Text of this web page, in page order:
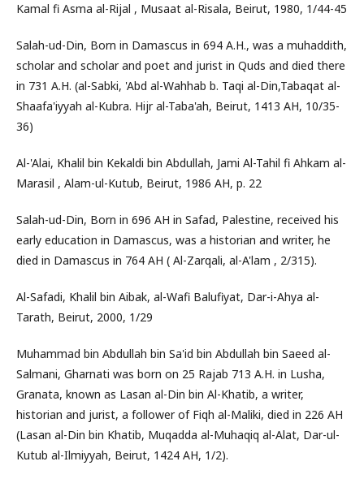
Kamal fi Asma al-Rijal , Musaat al-Risala, Beirut, 1980, 1/44-45
Salah-ud-Din, Born in Damascus in 694 A.H., was a muhaddith,
scholar and scholar and poet and jurist in Quds and died there
in 731 A.H. (al-Sabki, 'Abd al-Wahhab b. Taqi al-Din,Tabaqat al-
Shaafa'iyyah al-Kubra. Hijr al-Taba'ah, Beirut, 1413 AH, 10/35-
36)
Al-'Alai, Khalil bin Kekaldi bin Abdullah, Jami Al-Tahil fi Ahkam al-
Marasil , Alam-ul-Kutub, Beirut, 1986 AH, p. 22
Salah-ud-Din, Born in 696 AH in Safad, Palestine, received his
early education in Damascus, was a historian and writer, he
died in Damascus in 764 AH ( Al-Zarqali, al-A'lam , 2/315).
Al-Safadi, Khalil bin Aibak, al-Wafi Balufiyat, Dar-i-Ahya al-
Tarath, Beirut, 2000, 1/29
Muhammad bin Abdullah bin Sa'id bin Abdullah bin Saeed al-
Salmani, Gharnati was born on 25 Rajab 713 A.H. in Lusha,
Granata, known as Lasan al-Din bin Al-Khatib, a writer,
historian and jurist, a follower of Fiqh al-Maliki, died in 226 AH
(Lasan al-Din bin Khatib, Muqadda al-Muhaqiq al-Alat, Dar-ul-
Kutub al-Ilmiyyah, Beirut, 1424 AH, 1/2).